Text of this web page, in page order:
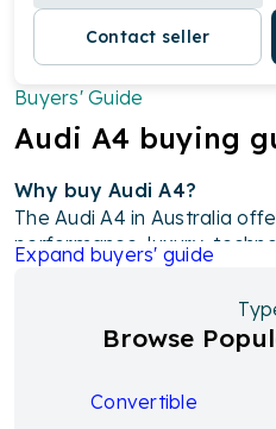
Contact seller
Buyers' Guide
Audi A4 buying
Why buy Audi A4?
The Audi A4 in Australia
performance, luxury,
features sleek design with
advanced technology like a
Audi's Virtual Cockpit, and
petrol and diesel engines
autonomous emergency
Expand buyers' guide
Browse
Convertible